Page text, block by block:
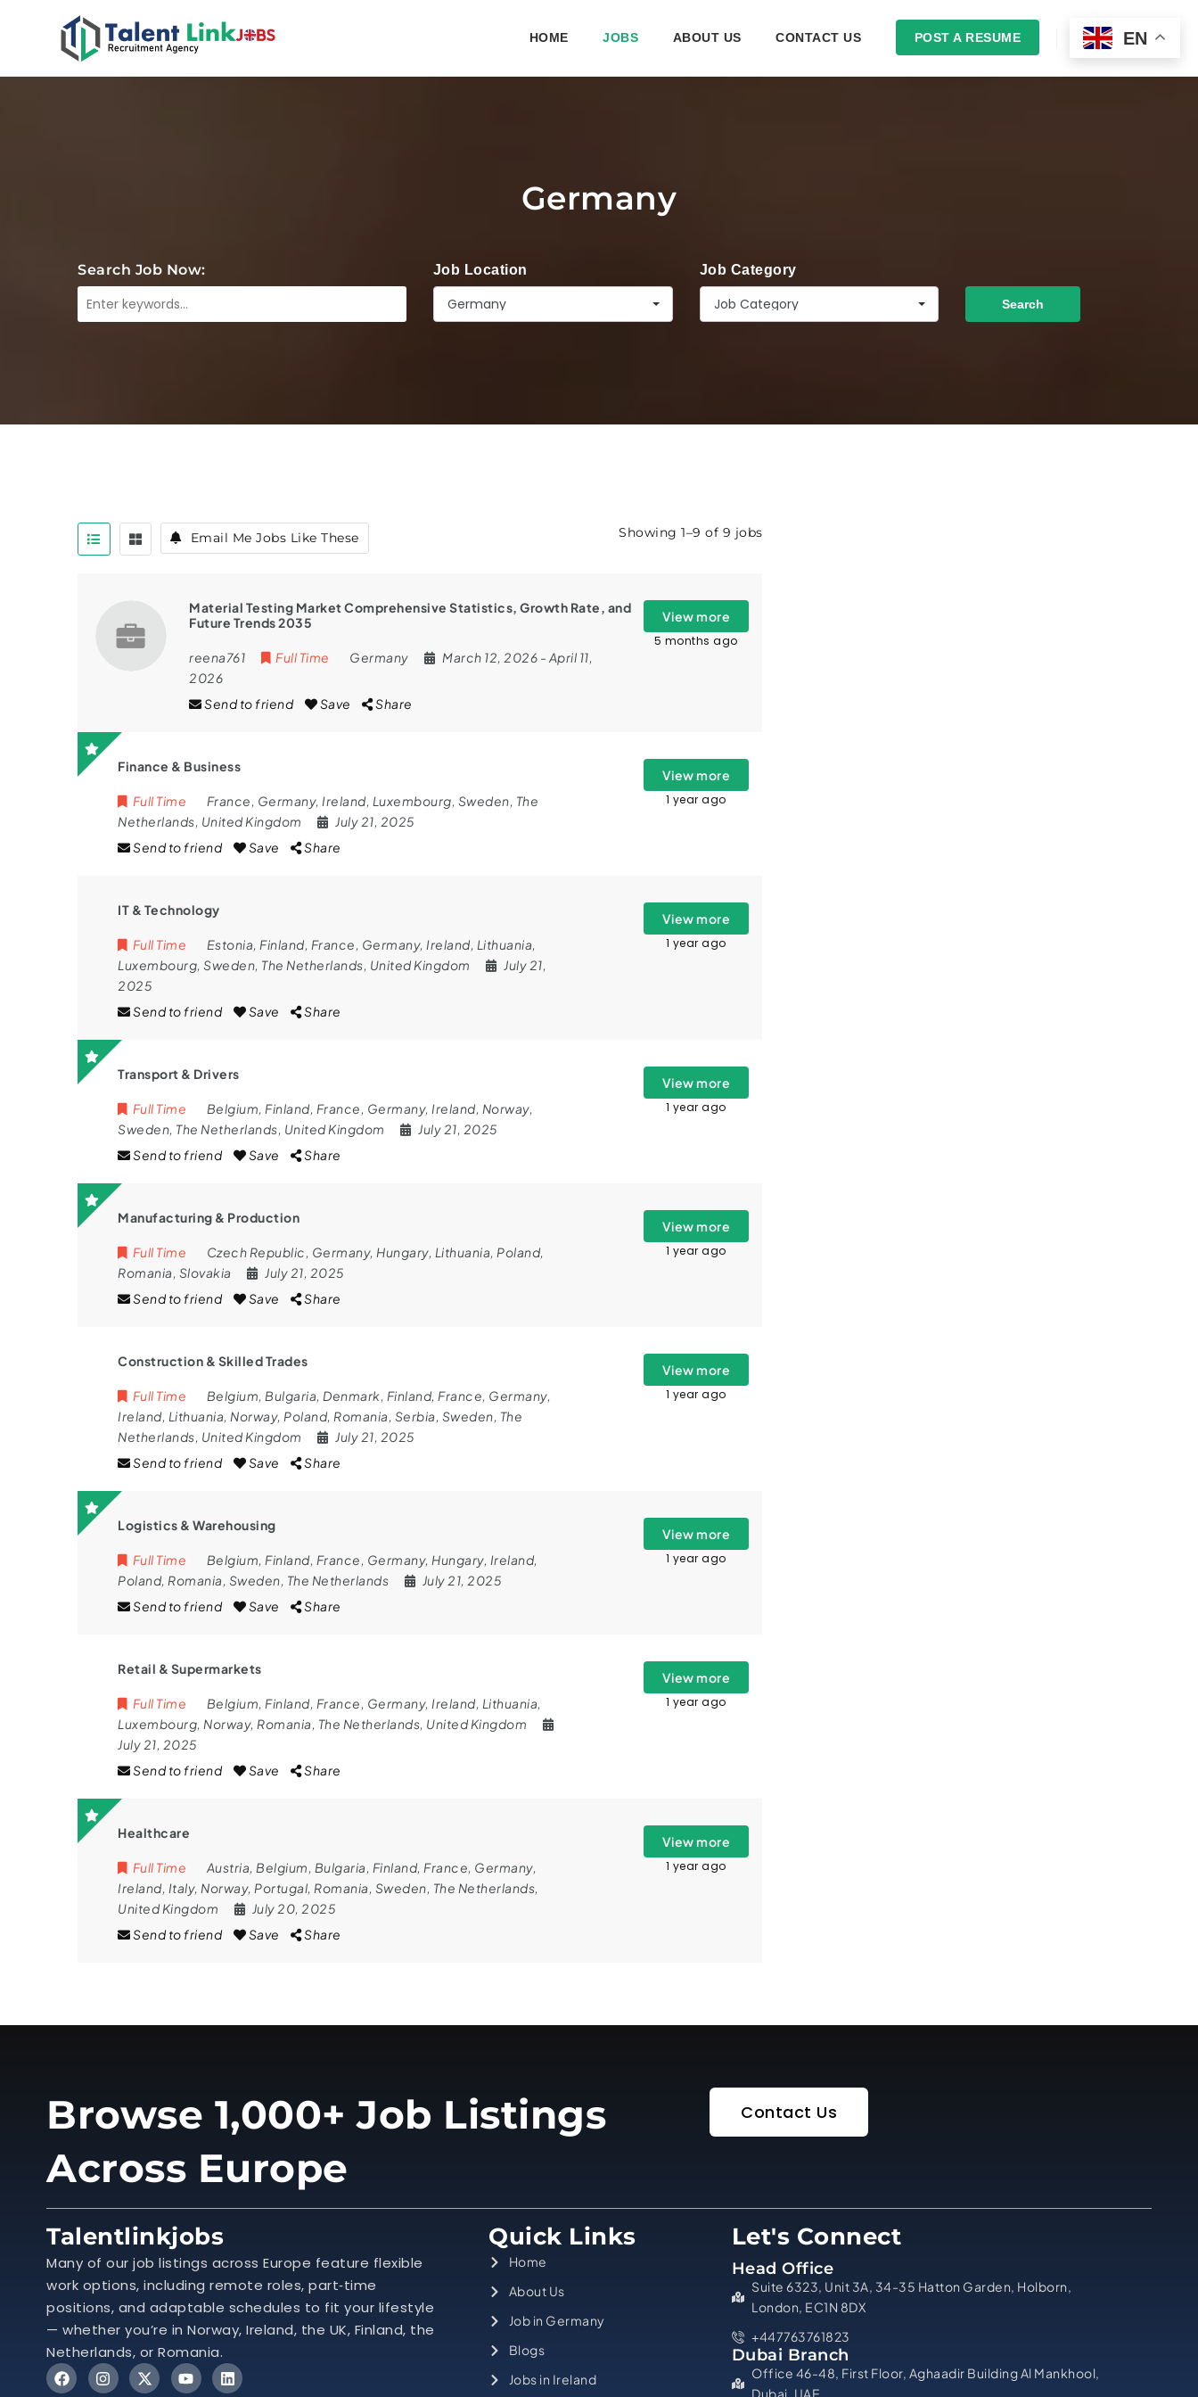
HOME JOBS ABOUT US CONTACT US POST A RESUME LOGIN
Germany
Search Job Now: Job Location
Germany
Job Category
Job Category Search
Email Me Jobs Like These Showing 1–9 of 9 jobs
Material Testing Market Comprehensive Statistics, Growth Rate, and
Future Trends 2035
reena761 Full Time Germany March 12, 2026 - April 11,
2026
Send to friend
Save Share
View more
5 months ago
Finance & Business
Full Time France, Germany, Ireland, Luxembourg, Sweden, The
Netherlands, United Kingdom
July 21, 2025
Send to friend
Save Share
View more
1 year ago
IT & Technology
Full Time Estonia, Finland, France, Germany, Ireland, Lithuania,
Luxembourg, Sweden, The Netherlands, United Kingdom
July 21,
2025
Send to friend
Save Share
View more
1 year ago
Transport & Drivers
Full Time Belgium, Finland, France, Germany, Ireland, Norway,
Sweden, The Netherlands, United Kingdom
July 21, 2025
Send to friend
Save Share
View more
1 year ago
Manufacturing & Production
Full Time Czech Republic, Germany, Hungary, Lithuania, Poland,
Romania, Slovakia
July 21, 2025
Send to friend
Save Share
View more
1 year ago
Construction & Skilled Trades
Full Time Belgium, Bulgaria, Denmark, Finland, France, Germany,
Ireland, Lithuania, Norway, Poland, Romania, Serbia, Sweden, The
Netherlands, United Kingdom
July 21, 2025
Send to friend
Save Share
View more
1 year ago
Logistics & Warehousing
Full Time Belgium, Finland, France, Germany, Hungary, Ireland,
Poland, Romania, Sweden, The Netherlands
July 21, 2025
Send to friend
Save Share
View more
1 year ago
Retail & Supermarkets
Full Time Belgium, Finland, France, Germany, Ireland, Lithuania,
Luxembourg, Norway, Romania, The Netherlands, United Kingdom
July 21, 2025
Send to friend
Save Share
View more
1 year ago
Healthcare
Full Time Austria, Belgium, Bulgaria, Finland, France, Germany,
Ireland, Italy, Norway, Portugal, Romania, Sweden, The Netherlands,
United Kingdom
July 20, 2025
Send to friend
Save Share
View more
1 year ago
Browse 1,000+ Job Listings
Across Europe
Contact Us
Talentlinkjobs
Many of our job listings across Europe feature flexible
work options, including remote roles, part‑time
positions, and adaptable schedules to fit your lifestyle
— whether you’re in Norway, Ireland, the UK, Finland, the
Netherlands, or Romania.
Quick Links
Home
About Us
Job in Germany
Blogs
Jobs in Ireland
Let's Connect
Head Office
Suite 6323, Unit 3A, 34-35 Hatton Garden, Holborn,
London, EC1N 8DX
+447763761823
Dubai Branch
Office 46-48, First Floor, Aghaadir Building Al Mankhool,
Dubai, UAE
EN